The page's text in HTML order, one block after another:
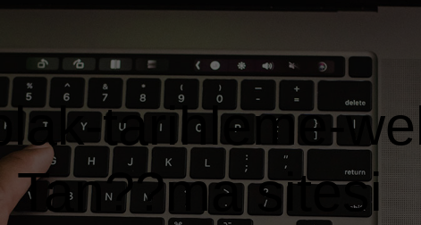
tarihleme-
Tan??ma sitesi